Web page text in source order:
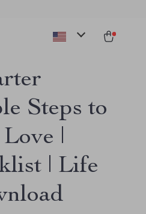
Steps to
|
| Life